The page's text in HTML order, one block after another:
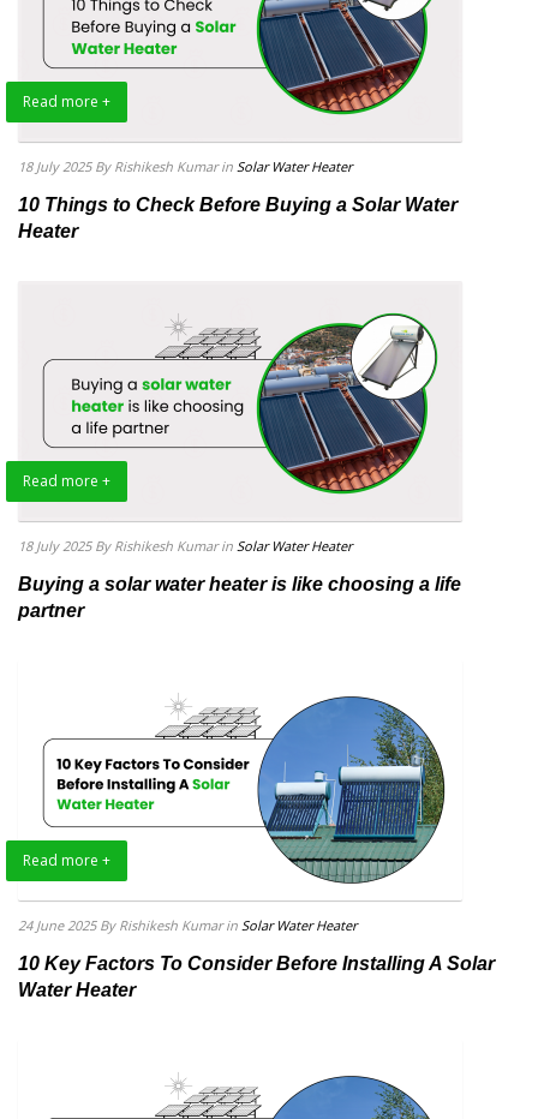
Read more +
18 July 2025 By Rishikesh Kumar in Solar Water Heater
10 Things to Check Before Buying a Solar Water
Heater
Read more +
18 July 2025 By Rishikesh Kumar in Solar Water Heater
Buying a solar water heater is like choosing a life
partner
Read more +
24 June 2025 By Rishikesh Kumar in Solar Water Heater
10 Key Factors To Consider Before Installing A Solar
Water Heater